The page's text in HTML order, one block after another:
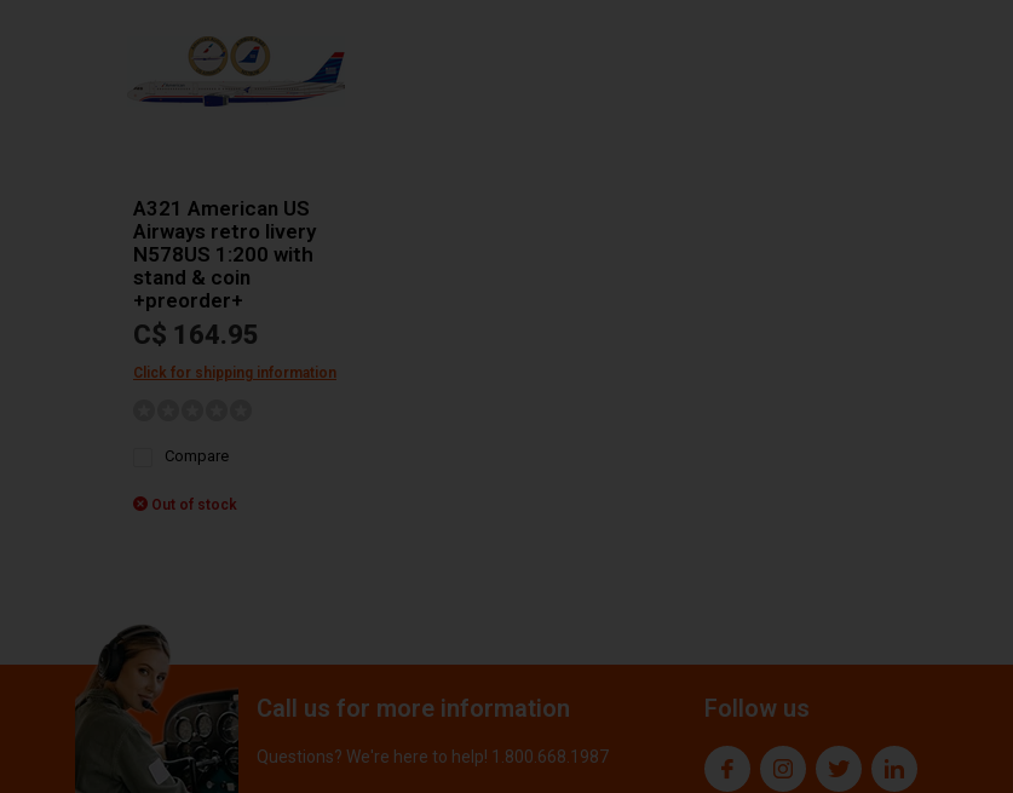
A321 American US
Airways retro livery
N578US 1:200 with
stand & coin
+preorder+
C$ 164.95
Click for shipping information
Compare
Out of stock
Call us for more information
Questions? We're here to help! 1.800.668.1987
Follow us